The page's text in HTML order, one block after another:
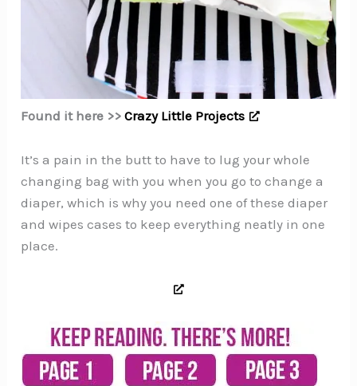
Found it here >>Crazy Little Projects
It’s a pain in the butt to have to lug your whole
changing bag with you when you go to change a
diaper, which is why you need one of these diaper
and wipes cases to keep everything neatly in one
place.